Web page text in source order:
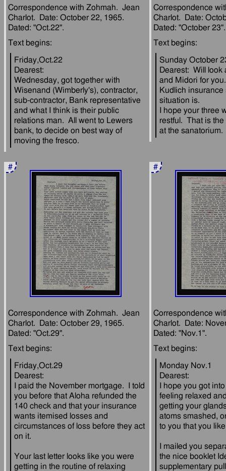
Correspondence with Zohmah.  Jean
Charlot.  Date: October 22, 1965.
Friday,Oct.22
Dearest:
Wednesday, got together with
Wisenand (Wimberly's), contractor,
sub-contractor, Bank representative
and what I think is their public
relations man.  All went to Lewers
bank, to decide on best way of
Correspondence
Charlot.  Date:
Sunday October
Dearest:  Will
and Midori for
Kudlich insurance
situation is.
I hope your three
restful.  That is
#
Correspondence with Zohmah.  Jean
Charlot.  Date: October 29, 1965.
Friday,Oct.29
Dearest:
I paid the November mortgage.  I told
you before that Aloha refunded the
140 check and that your insurance
wants itemised losses and
circumstances of loss before they act
Your last letter looks like you were
getting in the routine of relaxing
#
Correspondence
Charlot.  Date:
Monday Nov.1
Dearest:
I hope you got
feeling relaxed
getting your
atoms smashed,
I mailed you
the nice booklet
supplementary